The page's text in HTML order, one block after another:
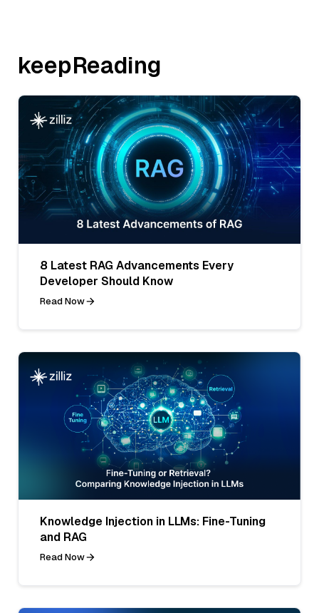
keepReading
8 Latest RAG Advancements Every
Developer Should Know
Read Now
Knowledge Injection in LLMs: Fine-Tuning
and RAG
Read Now